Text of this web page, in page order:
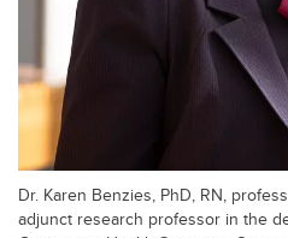
Dr. Karen Benzies, PhD, RN,
adjunct research professor in the